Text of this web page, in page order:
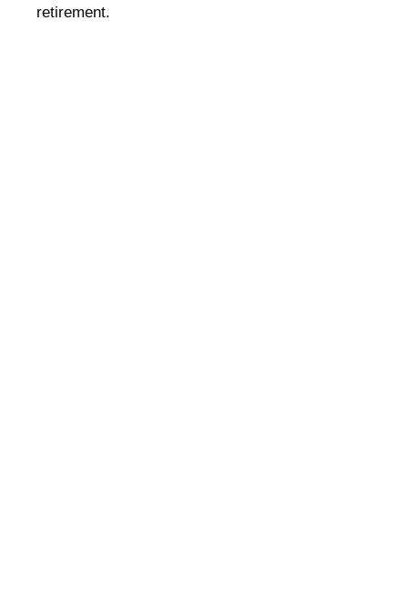
retirement.